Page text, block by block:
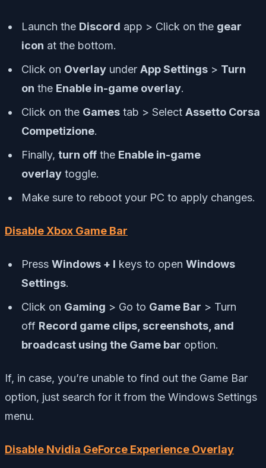
Launch the Discord app > Click on the gear
icon at the bottom.
Click on Overlay under App Settings > Turn
on the Enable in-game overlay.
Click on the Games tab > Select Assetto Corsa
Competizione.
Finally, turn off the Enable in-game
overlay toggle.
Make sure to reboot your PC to apply changes.
Disable Xbox Game Bar
Press Windows + I keys to open Windows
Settings.
Click on Gaming > Go to Game Bar > Turn
off Record game clips, screenshots, and
broadcast using the Game bar option.
If, in case, you’re unable to find out the Game Bar
option, just search for it from the Windows Settings
menu.
Disable Nvidia GeForce Experience Overlay